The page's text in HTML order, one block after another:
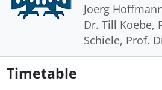
Joerg
Dr. Till Koebe,
Schiele, Prof.
Timetable